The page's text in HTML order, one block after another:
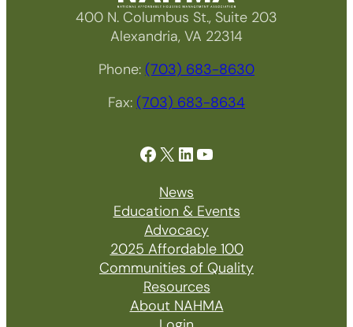
400 N. Columbus St., Suite 203
Alexandria, VA 22314
Phone: (703) 683-8630
Fax: (703) 683-8634
Facebook X LinkedIn YouTube
News
Education & Events
Advocacy
2025 Affordable 100
Communities of Quality
Resources
About NAHMA